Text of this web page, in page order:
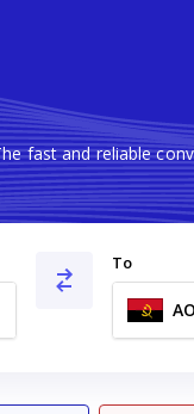
fast and reliable
To